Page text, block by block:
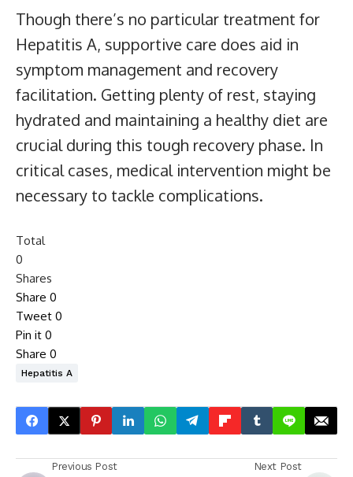
Though there’s no particular treatment for
Hepatitis A, supportive care does aid in
symptom management and recovery
facilitation. Getting plenty of rest, staying
hydrated and maintaining a healthy diet are
crucial during this tough recovery phase. In
critical cases, medical intervention might be
necessary to tackle complications.
Total
0
Shares
Share 0
Tweet 0
Pin it 0
Share 0
Hepatitis A
Previous Post Next Post